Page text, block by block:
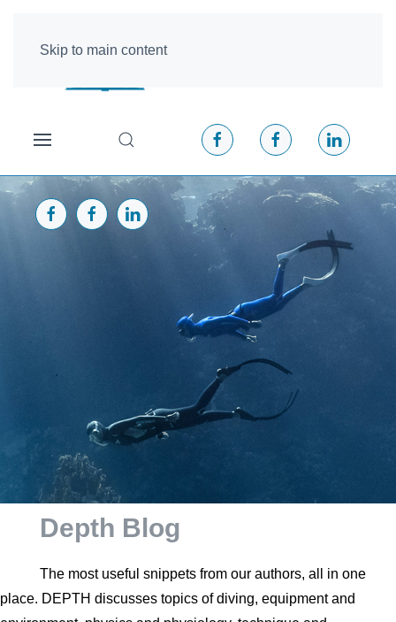
Skip to main content
Depth Blog
The most useful snippets from our authors, all in one
place. DEPTH discusses topics of diving, equipment and